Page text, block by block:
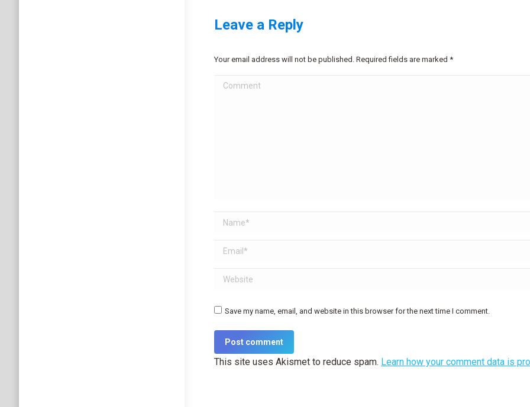
Leave a Reply
Your email address will not be published. Required fields are marked *
Comment
Name *
Email *
Website
Save my name, email, and website in this browser for the next time I comment.
Post comment
This site uses Akismet to reduce spam. Learn how your comment data is